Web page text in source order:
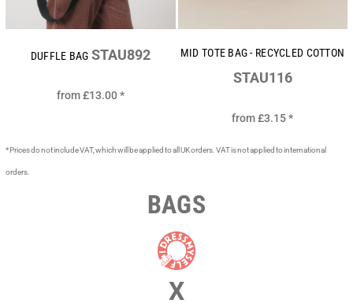
DUFFLE BAG STAU892
from£13.00*
MID TOTE BAG - RECYCLED COTTON
STAU116
from£3.15*
* Prices do not include VAT, which will be applied to all UK orders. VAT is not applied to international
orders.
BAGS
X